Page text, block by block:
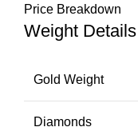
Price Breakdown
Weight Details
Gold Weight
Diamonds